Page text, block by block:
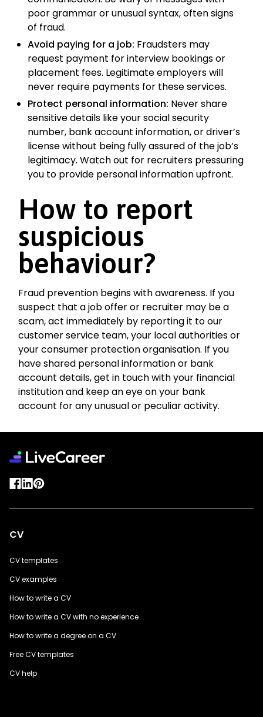
poor grammar or unusual syntax, often signs
of fraud.
Avoid paying for a job: Fraudsters may
request payment for interview bookings or
placement fees. Legitimate employers will
never require payments for these services.
Protect personal information: Never share
sensitive details like your social security
number, bank account information, or driver’s
license without being fully assured of the job’s
legitimacy. Watch out for recruiters pressuring
you to provide personal information upfront.
How to report
suspicious
behaviour?
Fraud prevention begins with awareness. If you
suspect that a job offer or recruiter may be a
scam, act immediately by reporting it to our
customer service team, your local authorities or
your consumer protection organisation. If you
have shared personal information or bank
account details, get in touch with your financial
institution and keep an eye on your bank
account for any unusual or peculiar activity.
CV
CV templates
CV examples
How to write a CV
How to write a CV with no experience
How to write a degree on a CV
Free CV templates
CV help